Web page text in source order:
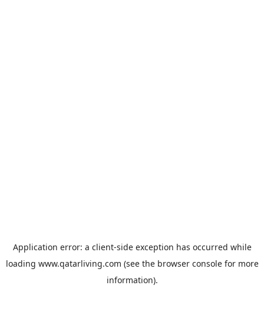
Application error: a client-side exception has occurred while
loading www.qatarliving.com (see the browser consolefor more
information).